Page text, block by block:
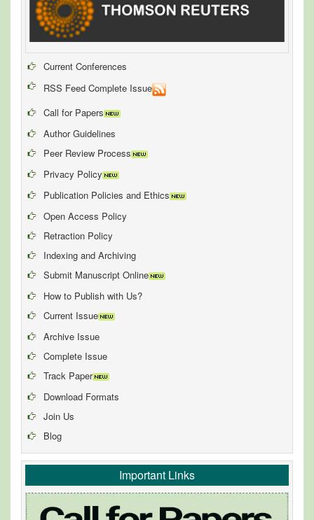
Current Conferences
RSS Feed Complete Issue
Call for Papers
Author Guidelines
Peer Review Process
Privacy Policy
Publication Policies and Ethics
Open Access Policy
Retraction Policy
Indexing and Archiving
Submit Manuscript Online
How to Publish with Us?
Current Issue
Archive Issue
Complete Issue
Track Paper
Download Formats
Join Us
Blog
Important Links